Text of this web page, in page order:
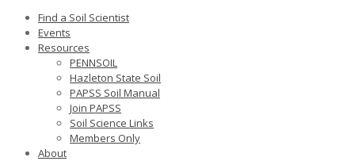
Find a Soil Scientist
Events
Resources
PENNSOIL
Hazleton State Soil
PAPSS Soil Manual
Join PAPSS
Soil Science Links
Members Only
About